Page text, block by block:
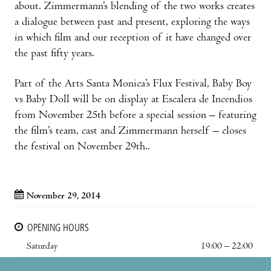
about. Zimmermann’s blending of the two works creates
a dialogue between past and present, exploring the ways
in which film and our reception of it have changed over
the past fifty years.
Part of the Arts Santa Monica’s Flux Festival, Baby Boy
vs Baby Doll will be on display at Escalera de Incendios
from November 25th before a special session – featuring
the film’s team, cast and Zimmermann herself – closes
the festival on November 29th..
November 29, 2014
OPENING HOURS
Saturday
19:00 – 22:00